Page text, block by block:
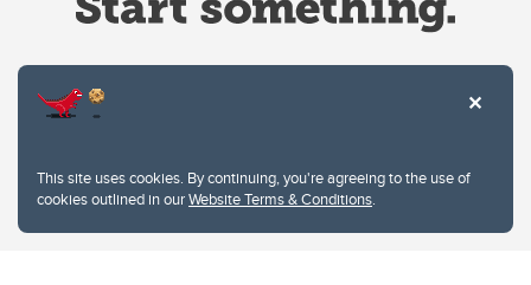
This site uses cookies. By continuing, you're agreeing to the use of
cookies outlined in ourWebsite Terms & Conditions.
Privacy Policy
Website feedback